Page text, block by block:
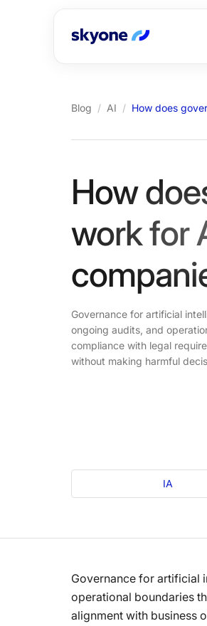
Blog / AI / How does
How
work for
Governance for artificial
ongoing audits, and
compliance with legal
without making harmful
IA
Governance for artificial
operational boundaries
alignment with business